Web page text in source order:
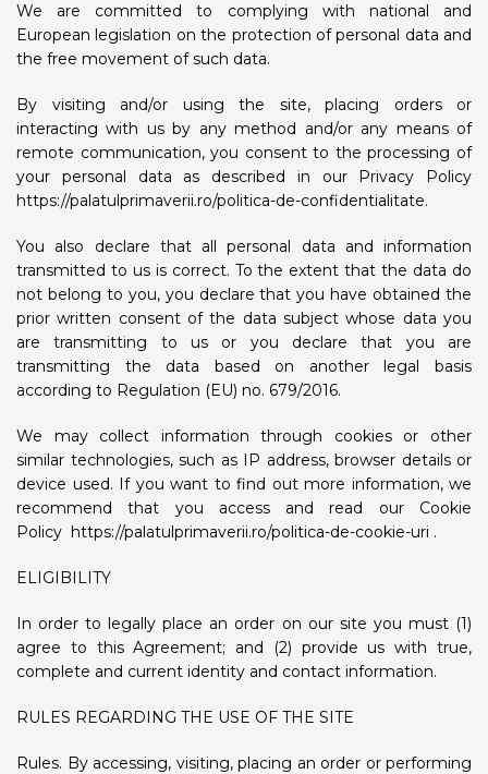
We are committed to complying with national and
European legislation on the protection of personal data and
the free movement of such data.
By visiting and/or using the site, placing orders or
interacting with us by any method and/or any means of
remote communication, you consent to the processing of
your personal data as described in our Privacy Policy
https://palatulprimaverii.ro/politica-de-confidentialitate.
You also declare that all personal data and information
transmitted to us is correct. To the extent that the data do
not belong to you, you declare that you have obtained the
prior written consent of the data subject whose data you
are transmitting to us or you declare that you are
transmitting the data based on another legal basis
according to Regulation (EU) no. 679/2016.
We may collect information through cookies or other
similar technologies, such as IP address, browser details or
device used. If you want to find out more information, we
recommend that you access and read our Cookie
Policy https://palatulprimaverii.ro/politica-de-cookie-uri .
ELIGIBILITY
In order to legally place an order on our site you must (1)
agree to this Agreement; and (2) provide us with true,
complete and current identity and contact information.
RULES REGARDING THE USE OF THE SITE
Rules. By accessing, visiting, placing an order or performing